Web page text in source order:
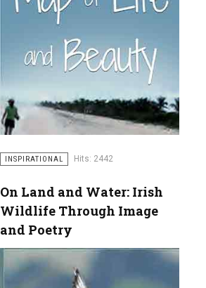
INSPIRATIONAL Hits: 2442
On Land and Water: Irish
Wildlife Through Image
and Poetry